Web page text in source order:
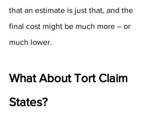
that an estimate is just that, and the
final cost might be much more – or
much lower.
What About Tort Claim
States?